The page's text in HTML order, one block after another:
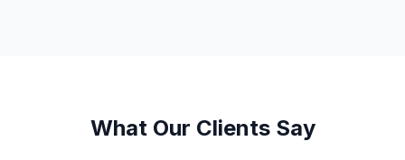
What Our Clients Say